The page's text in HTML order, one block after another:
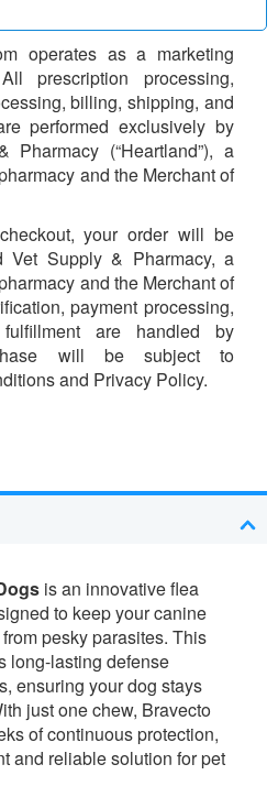
operates as a marketing
prescription processing,
billing, shipping, and
performed exclusively by
(“Heartland”), a
and the Merchant of
your order will be
Vet Supply & Pharmacy, a
and the Merchant of
payment processing,
are handled by
will be subject to
and Privacy Policy.
is an innovative flea
to keep your canine
pesky parasites. This
long-lasting defense
ensuring your dog stays
just one chew, Bravecto
of continuous protection,
and reliable solution for pet